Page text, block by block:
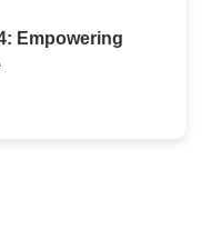
Empowering